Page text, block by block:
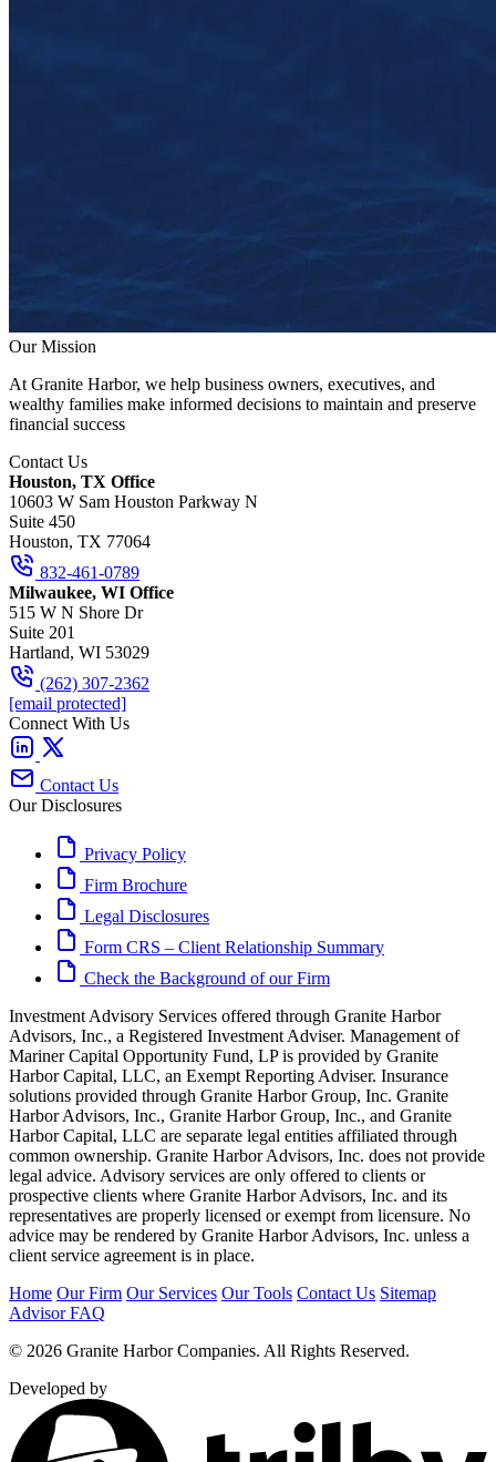
Our Mission
At Granite Harbor, we help business owners, executives, and
wealthy families make informed decisions to maintain and preserve
financial success
Contact Us
Houston, TX Office
10603 W Sam Houston Parkway N
Suite 450
Houston, TX 77064
832-461-0789
Milwaukee, WI Office
515 W N Shore Dr
Suite 201
Hartland, WI 53029
(262) 307-2362
[email protected]
Connect With Us
Contact Us
Our Disclosures
Privacy Policy
Firm Brochure
Legal Disclosures
Form CRS – Client Relationship Summary
Check the Background of our Firm
Investment Advisory Services offered through Granite Harbor
Advisors, Inc., a Registered Investment Adviser. Management of
Mariner Capital Opportunity Fund, LP is provided by Granite
Harbor Capital, LLC, an Exempt Reporting Adviser. Insurance
solutions provided through Granite Harbor Group, Inc. Granite
Harbor Advisors, Inc., Granite Harbor Group, Inc., and Granite
Harbor Capital, LLC are separate legal entities affiliated through
common ownership. Granite Harbor Advisors, Inc. does not provide
legal advice. Advisory services are only offered to clients or
prospective clients where Granite Harbor Advisors, Inc. and its
representatives are properly licensed or exempt from licensure. No
advice may be rendered by Granite Harbor Advisors, Inc. unless a
client service agreement is in place.
Home Our Firm Our Services Our Tools Contact Us Sitemap
Advisor FAQ
© 2026 Granite Harbor Companies. All Rights Reserved.
Developed by